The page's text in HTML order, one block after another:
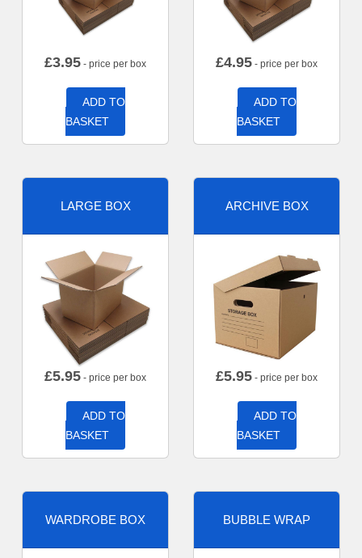
£3.95 - price per box
ADD TO
BASKET
£4.95 - price per box
ADD TO
BASKET
LARGE BOX
£5.95 - price per box
ADD TO
BASKET
ARCHIVE BOX
£5.95 - price per box
ADD TO
BASKET
WARDROBE BOX BUBBLE WRAP